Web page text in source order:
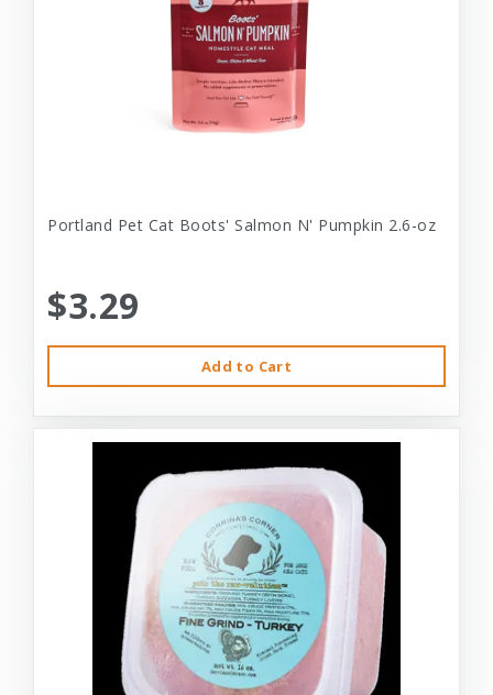
Portland Pet Cat Boots' Salmon N' Pumpkin 2.6-oz
$3.29
Add to Cart